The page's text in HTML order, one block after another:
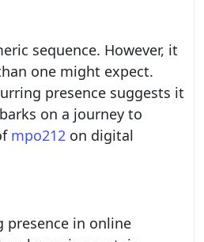
sequence. However, it
one might expect.
presence suggests it
on a journey to
mpo212on digital
in online